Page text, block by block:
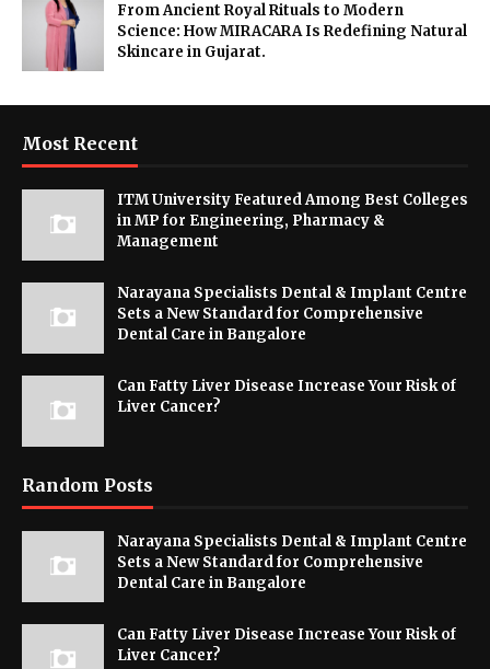
From Ancient Royal Rituals to Modern
Science: How MIRACARA Is Redefining Natural
Skincare in Gujarat.
Most Recent
ITM University Featured Among Best Colleges
in MP for Engineering, Pharmacy &
Management
Narayana Specialists Dental & Implant Centre
Sets a New Standard for Comprehensive
Dental Care in Bangalore
Can Fatty Liver Disease Increase Your Risk of
Liver Cancer?
Random Posts
Narayana Specialists Dental & Implant Centre
Sets a New Standard for Comprehensive
Dental Care in Bangalore
Can Fatty Liver Disease Increase Your Risk of
Liver Cancer?